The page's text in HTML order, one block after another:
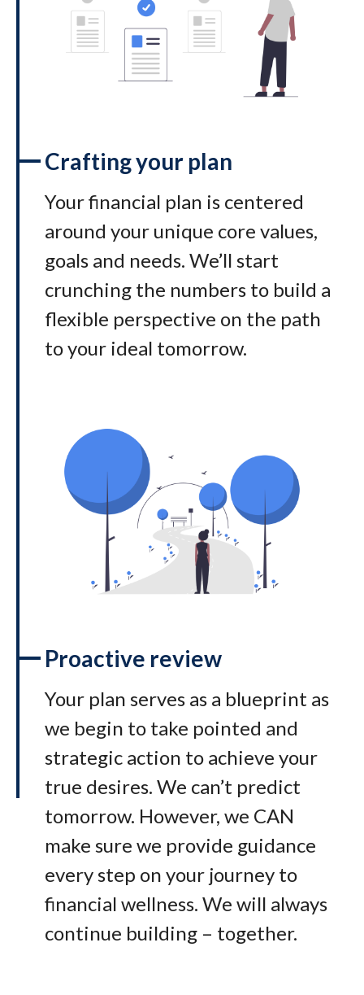
Crafting your plan
Your financial plan is centered
around your unique core values,
goals and needs. We’ll start
crunching the numbers to build a
flexible perspective on the path
to your ideal tomorrow.
Proactive review
Your plan serves as a blueprint as
we begin to take pointed and
strategic action to achieve your
true desires. We can’t predict
tomorrow. However, we CAN
make sure we provide guidance
every step on your journey to
financial wellness. We will always
continue building – together.